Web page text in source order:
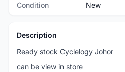
Condition New
Description
Ready stock Cyclelogy Johor
can be view in store